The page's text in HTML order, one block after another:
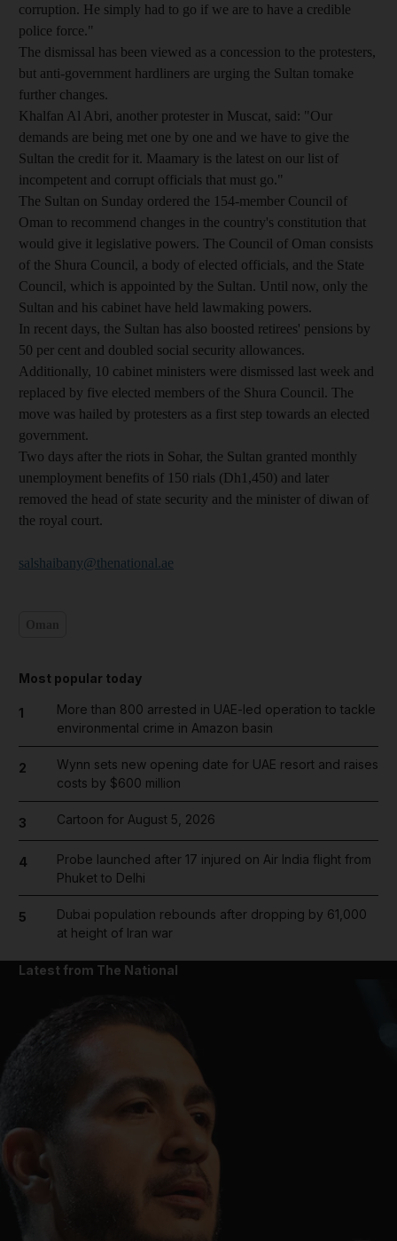
corruption. He simply had to go if we are to have a credible
police force."
The dismissal has been viewed as a concession to the protesters,
but anti-government hardliners are urging the Sultan tomake
further changes.
Khalfan Al Abri, another protester in Muscat, said: "Our
demands are being met one by one and we have to give the
Sultan the credit for it. Maamary is the latest on our list of
incompetent and corrupt officials that must go."
The Sultan on Sunday ordered the 154-member Council of
Oman to recommend changes in the country's constitution that
would give it legislative powers. The Council of Oman consists
of the Shura Council, a body of elected officials, and the State
Council, which is appointed by the Sultan. Until now, only the
Sultan and his cabinet have held lawmaking powers.
In recent days, the Sultan has also boosted retirees' pensions by
50 per cent and doubled social security allowances.
Additionally, 10 cabinet ministers were dismissed last week and
replaced by five elected members of the Shura Council. The
move was hailed by protesters as a first step towards an elected
government.
Two days after the riots in Sohar, the Sultan granted monthly
unemployment benefits of 150 rials (Dh1,450) and later
removed the head of state security and the minister of diwan of
the royal court.
salshaibany@thenational.ae
Most popular today
1
More than 800 arrested in UAE-led operation to tackle
environmental crime in Amazon basin
2
Wynn sets new opening date for UAE resort and raises
costs by $600 million
3 Cartoon for August 5, 2026
4
Probe launched after 17 injured on Air India flight from
Phuket to Delhi
5
Dubai population rebounds after dropping by 61,000
at height of Iran war
Latest from The National